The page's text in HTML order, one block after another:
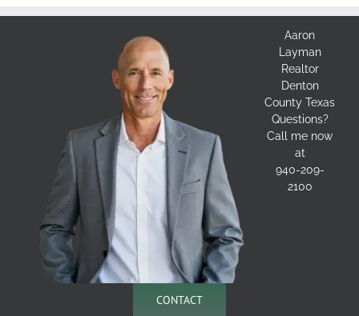
Aaron
Layman
Realtor
Denton
County Texas
Questions?
Call me now
at
940-209-
2100
CONTACT